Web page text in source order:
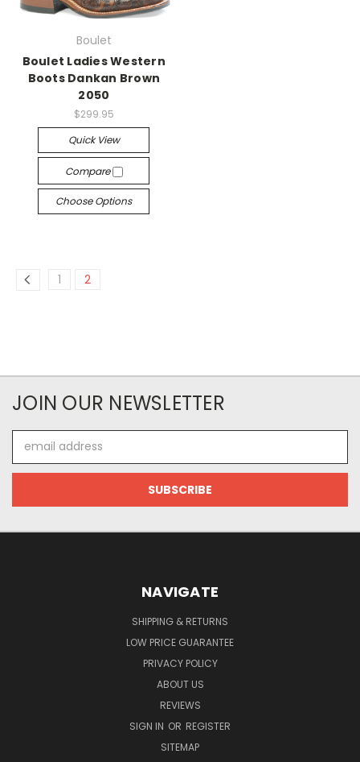
Boulet
Boulet Ladies Western
Boots Dankan Brown
2050
$299.95
Quick View
Compare
Choose Options
1 2
JOIN OUR NEWSLETTER
Address
NAVIGATE
SHIPPING & RETURNS
LOW PRICE GUARANTEE
PRIVACY POLICY
ABOUT US
REVIEWS
SIGN IN OR REGISTER
SITEMAP